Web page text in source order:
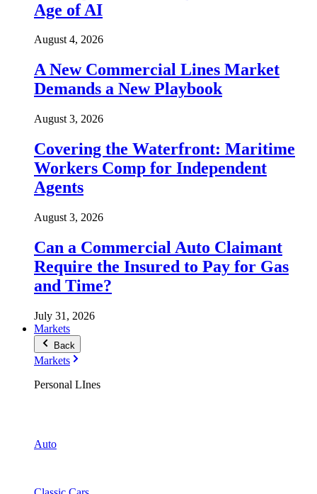
Age of AI
August 4, 2026
A New Commercial Lines Market
Demands a New Playbook
August 3, 2026
Covering the Waterfront: Maritime
Workers Comp for Independent
Agents
August 3, 2026
Can a Commercial Auto Claimant
Require the Insured to Pay for Gas
and Time?
July 31, 2026
Markets
Back
Markets
Personal LInes
Auto